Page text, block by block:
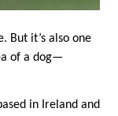
But it’s also one
of a dog—
in Ireland and